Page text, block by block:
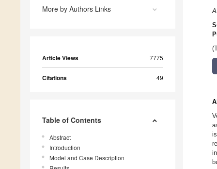
More by Authors Links
Article Views 7775
Citations 49
Table of Contents
Abstract
Introduction
Model and Case Description